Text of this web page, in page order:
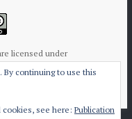
licensed under
By continuing to use this
see here: Publication